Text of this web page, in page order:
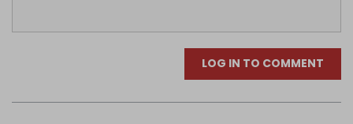
LOG IN TO COMMENT